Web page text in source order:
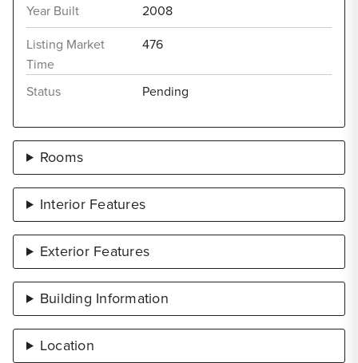
Year Built
2008
Listing Market
Time
476
Status Pending
Rooms
Interior Features
Exterior Features
Building Information
Location